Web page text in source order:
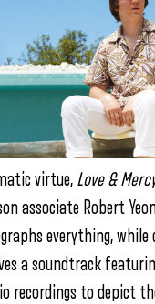
virtue, Love &
associate Robert
everything, while
a soundtrack
recordings to depict